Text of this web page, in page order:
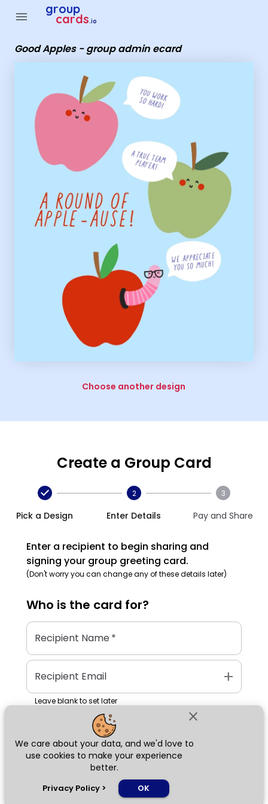
close
We care about your data, and we'd love to
use cookies to make your experience
better.
Privacy Policy > OK
menu group
cards.io
Good Apples - group admin ecard
Choose another design
Create a Group Card
Pick a Design
2
Enter Details
3
Pay and Share
Enter a recipient to begin sharing and
signing your group greeting card.
(Don't worry you can change any of these details later)
Who is the card for?
Recipient Name*
Recipient Email add
Leave blank to set later
Next
Group Cards - Good Apples - group admin ecard